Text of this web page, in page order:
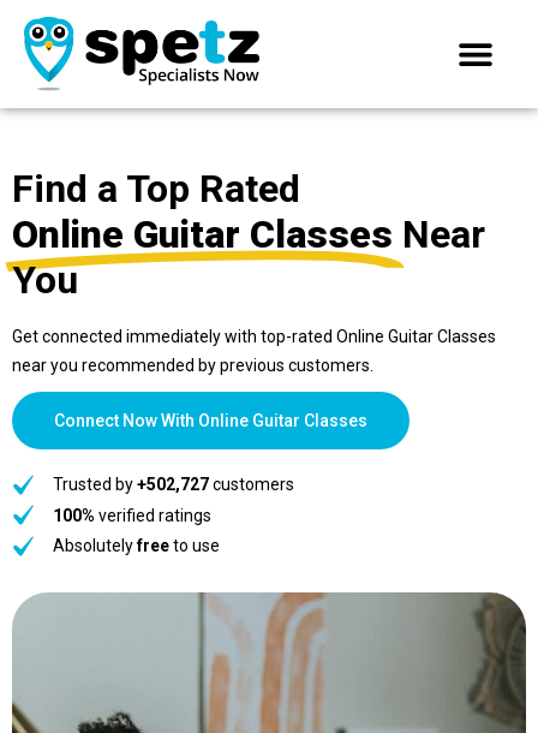
Find a Top Rated
Online Guitar Classes Near
You
Get connected immediately with top-rated Online Guitar Classes
near you recommended by previous customers.
Connect Now With Online Guitar Classes
Trusted by+502,727customers
100% verified ratings
Absolutelyfreeto use